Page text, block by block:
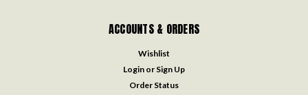
ACCOUNTS & ORDERS
Wishlist
Login or Sign Up
Order Status